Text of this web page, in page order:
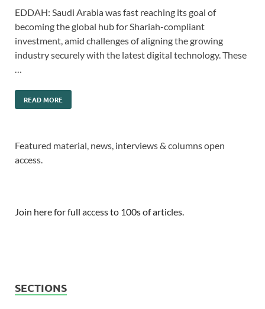
EDDAH: Saudi Arabia was fast reaching its goal of
becoming the global hub for Shariah-compliant
investment, amid challenges of aligning the growing
industry securely with the latest digital technology. These
READ MORE
Featured material, news, interviews & columns open
access.
Join here for full access to 100s of articles.
SECTIONS